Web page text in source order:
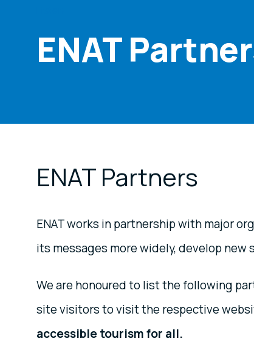
ENAT
ENAT Partners
ENAT works in partnership with major
its messages more widely, develop
We are honoured to list the following
site visitors to visit the respective
accessible tourism for all.